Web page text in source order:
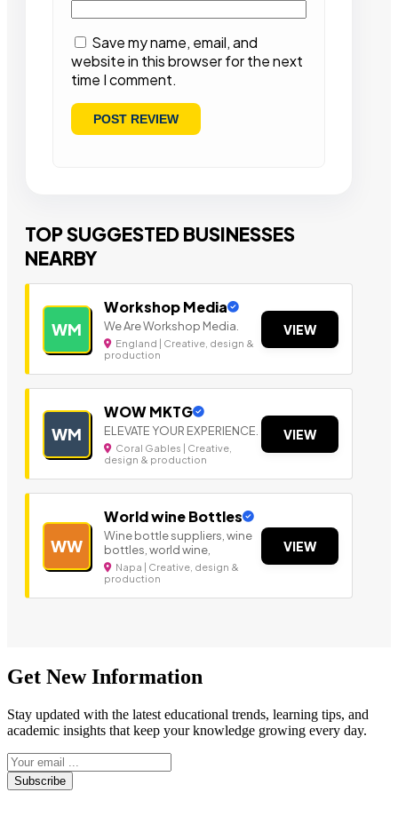
Save my name, email, and
website in this browser for the next
time I comment.
TOP SUGGESTED BUSINESSES
NEARBY
WM
Workshop Media
We Are Workshop Media.
England | Creative, design &
production
VIEW
WM
WOW MKTG
ELEVATE YOUR EXPERIENCE.
Coral Gables | Creative,
design & production
VIEW
WW
World wine Bottles
Wine bottle suppliers, wine
bottles, world wine,
Napa | Creative, design &
production
VIEW
Get New Information
Stay updated with the latest educational trends, learning tips, and
academic insights that keep your knowledge growing every day.
Subscribe